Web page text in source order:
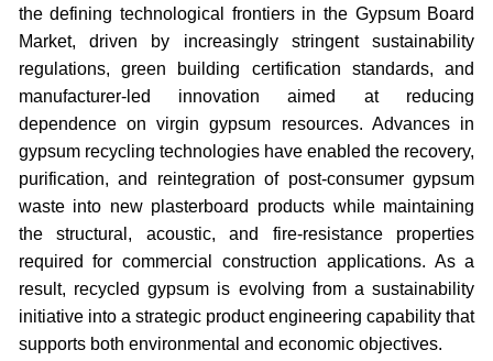
the defining technological frontiers in the Gypsum Board
Market, driven by increasingly stringent sustainability
regulations, green building certification standards, and
manufacturer-led innovation aimed at reducing
dependence on virgin gypsum resources. Advances in
gypsum recycling technologies have enabled the recovery,
purification, and reintegration of post-consumer gypsum
waste into new plasterboard products while maintaining
the structural, acoustic, and fire-resistance properties
required for commercial construction applications. As a
result, recycled gypsum is evolving from a sustainability
initiative into a strategic product engineering capability that
supports both environmental and economic objectives.